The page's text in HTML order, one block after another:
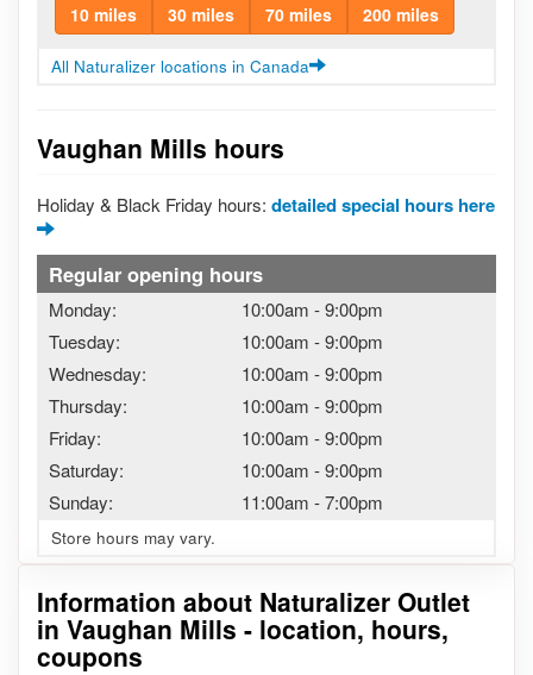
Information about Naturalizer Outlet
in Vaughan Mills - location, hours,
coupons
10 miles 30 miles 70 miles 200 miles
All Naturalizer locations in Canada
Vaughan Mills hours
Holiday & Black Friday hours: detailed special hours here
Regular opening hours
Monday: 10:00am -9:00pm
Tuesday:
10:00am -9:00pm
Wednesday:
10:00am -9:00pm
Thursday:
10:00am -9:00pm
Friday:
10:00am -9:00pm
Saturday:
10:00am -9:00pm
Sunday:
11:00am -7:00pm
Store hours may vary.